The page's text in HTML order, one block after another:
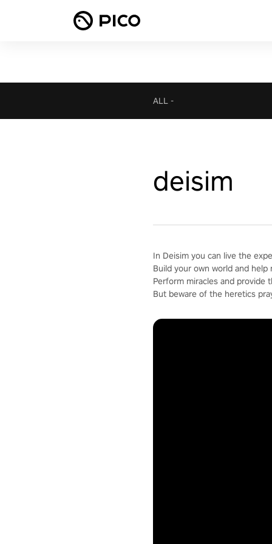
ALL -
deisim
In Deisim you can live the
Build your own world and
Perform miracles and
But beware of the heretics